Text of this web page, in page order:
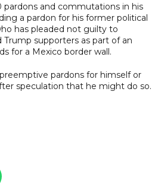
pardons and commutations in his
a pardon for his former political
has pleaded not guilty to
supporters as part of an
for a Mexico border wall.
pardons for himself or
speculation that he might do so.